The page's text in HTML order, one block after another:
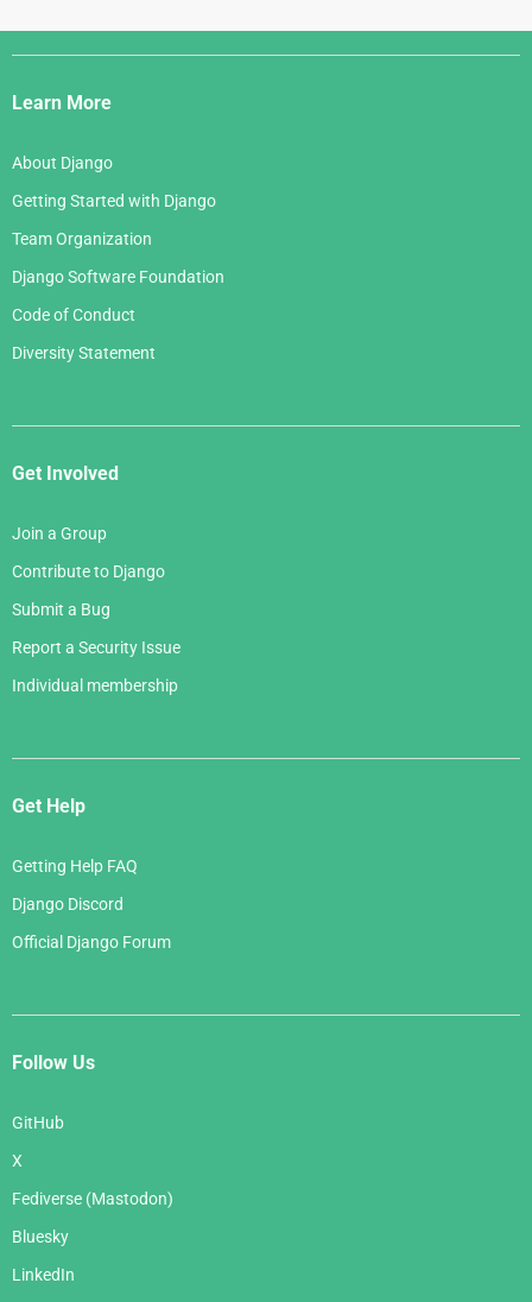
Django
Links
Learn More
About Django
Getting Started with Django
Team Organization
Django Software Foundation
Code of Conduct
Diversity Statement
Get Involved
Join a Group
Contribute to Django
Submit a Bug
Report a Security Issue
Individual membership
Get Help
Getting Help FAQ
Django Discord
Official Django Forum
Follow Us
GitHub
X
Fediverse (Mastodon)
Bluesky
LinkedIn